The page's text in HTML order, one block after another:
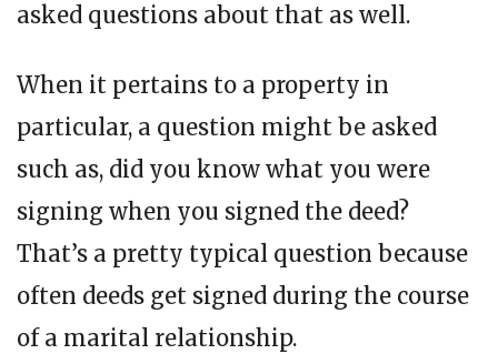
asked questions about that as well.
When it pertains to a property in
particular, a question might be asked
such as, did you know what you were
signing when you signed the deed?
That’s a pretty typical question because
often deeds get signed during the course
of a marital relationship.